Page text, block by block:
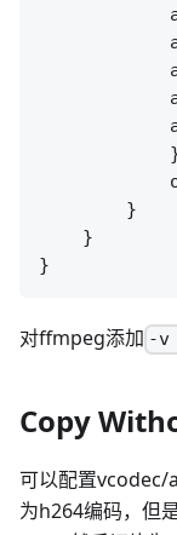
        }
    }
对ffmpeg添加 -v
Copy
可以配置vcodec/
为h264编码，但